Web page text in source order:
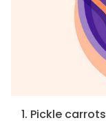
1. Pickle carrots